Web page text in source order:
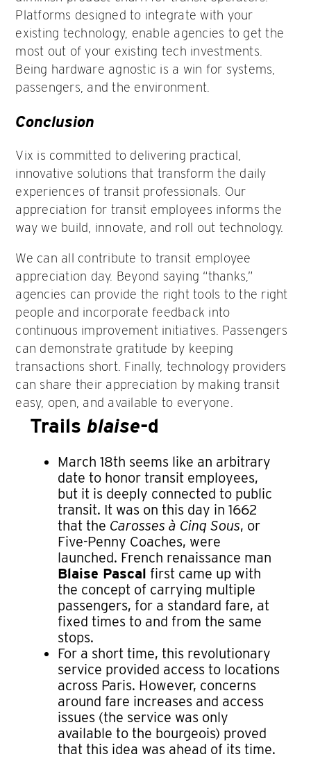
Platforms designed to integrate with your
existing technology, enable agencies to get the
most out of your existing tech investments.
Being hardware agnostic is a win for systems,
passengers, and the environment.
Conclusion
Vix is committed to delivering practical,
innovative solutions that transform the daily
experiences of transit professionals. Our
appreciation for transit employees informs the
way we build, innovate, and roll out technology.
We can all contribute to transit employee
appreciation day. Beyond saying “thanks,”
agencies can provide the right tools to the right
people and incorporate feedback into
continuous improvement initiatives. Passengers
can demonstrate gratitude by keeping
transactions short. Finally, technology providers
can share their appreciation by making transit
easy, open, and available to everyone.
Trails blaise-d
March 18th seems like an arbitrary
date to honor transit employees,
but it is deeply connected to public
transit. It was on this day in 1662
that the Carosses à Cinq Sous, or
Five-Penny Coaches, were
launched. French renaissance man
Blaise Pascal first came up with
the concept of carrying multiple
passengers, for a standard fare, at
fixed times to and from the same
stops.
For a short time, this revolutionary
service provided access to locations
across Paris. However, concerns
around fare increases and access
issues (the service was only
available to the bourgeois) proved
that this idea was ahead of its time.